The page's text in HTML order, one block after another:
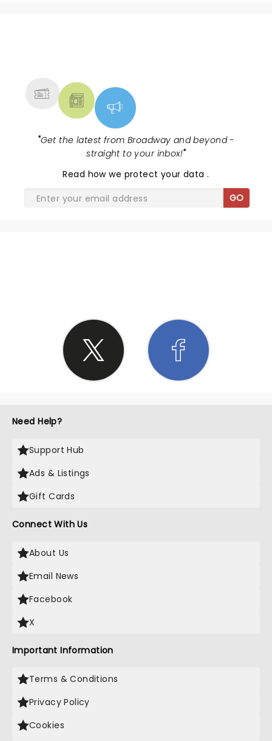
"Get the latest from Broadway and beyond -
straight to your inbox!"
Read how we protect your data.
GO
Need Help?
Support Hub
Ads & Listings
Gift Cards
Connect With Us
About Us
Email News
Facebook
X
Important Information
Terms & Conditions
Privacy Policy
Cookies